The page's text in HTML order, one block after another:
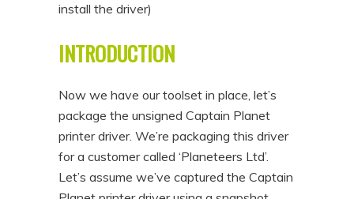
install the driver)
INTRODUCTION
Now we have our toolset in place, let’s
package the unsigned Captain Planet
printer driver. We’re packaging this driver
for a customer called ‘Planeteers Ltd’.
Let’s assume we’ve captured the Captain